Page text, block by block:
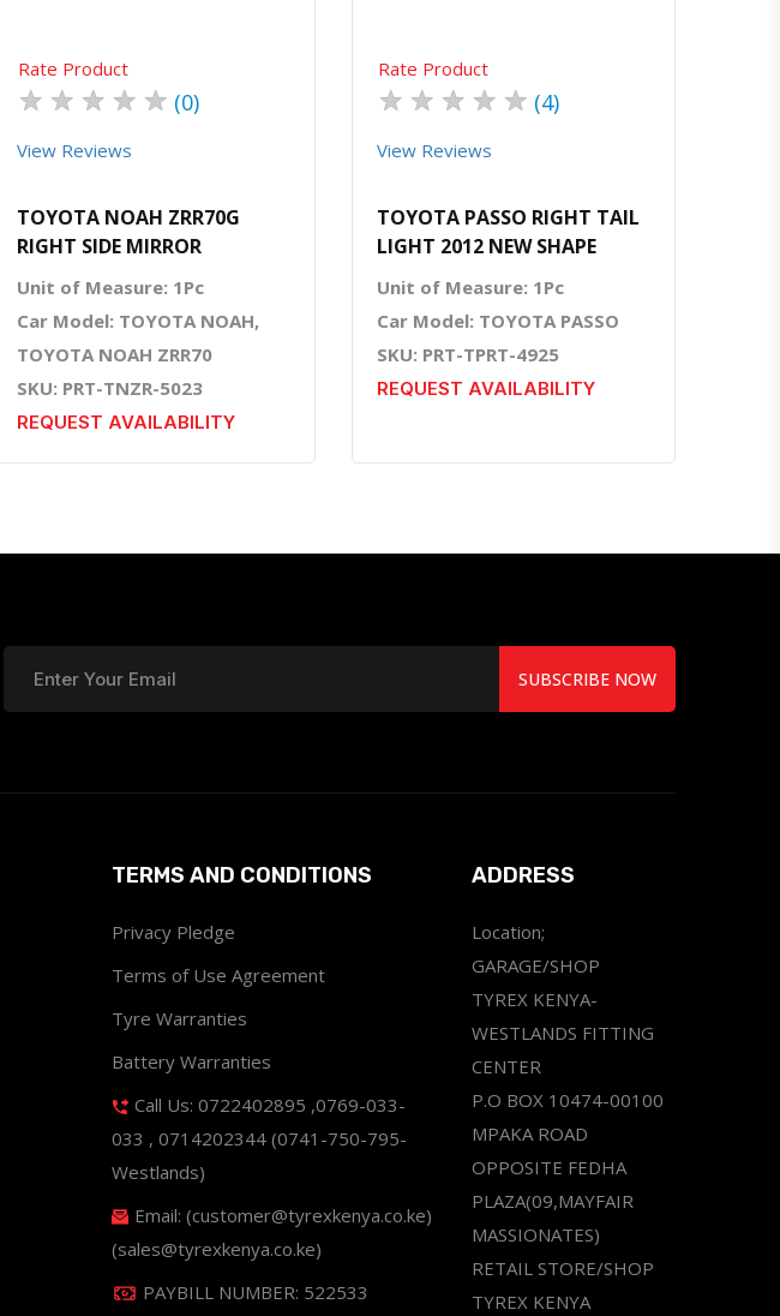
Rate Product
★ ★ ★ ★ ★ (0)
View Reviews
TOYOTA NOAH ZRR70G
RIGHT SIDE MIRROR
Unit of Measure: 1Pc
Car Model: TOYOTA NOAH,
TOYOTA NOAH ZRR70
SKU: PRT-TNZR-5023
REQUEST AVAILABILITY
Rate Product
★ ★ ★ ★ ★ (4)
View Reviews
TOYOTA PASSO RIGHT TAIL
LIGHT 2012 NEW SHAPE
Unit of Measure: 1Pc
Car Model: TOYOTA PASSO
SKU: PRT-TPRT-4925
REQUEST AVAILABILITY
SUBSCRIBE NOW
TERMS AND CONDITIONS
Privacy Pledge
Terms of Use Agreement
Tyre Warranties
Battery Warranties
Call Us: 0722402895 ,0769-033-
033 , 0714202344 (0741-750-795-
Westlands)
Email: (customer@tyrexkenya.co.ke)
(sales@tyrexkenya.co.ke)
PAYBILL NUMBER: 522533
ADDRESS
Location;
GARAGE/SHOP
TYREX KENYA-
WESTLANDS FITTING
CENTER
P.O BOX 10474-00100
MPAKA ROAD
OPPOSITE FEDHA
PLAZA(09,MAYFAIR
MASSIONATES)
RETAIL STORE/SHOP
TYREX KENYA